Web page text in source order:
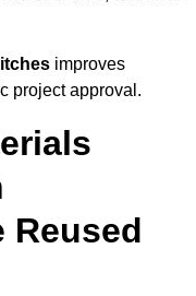
improves
project approval.
Reused